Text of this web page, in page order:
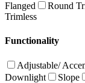
Flanged
Round
Trimless
Functionality
Adjustable/
Downlight
Slope